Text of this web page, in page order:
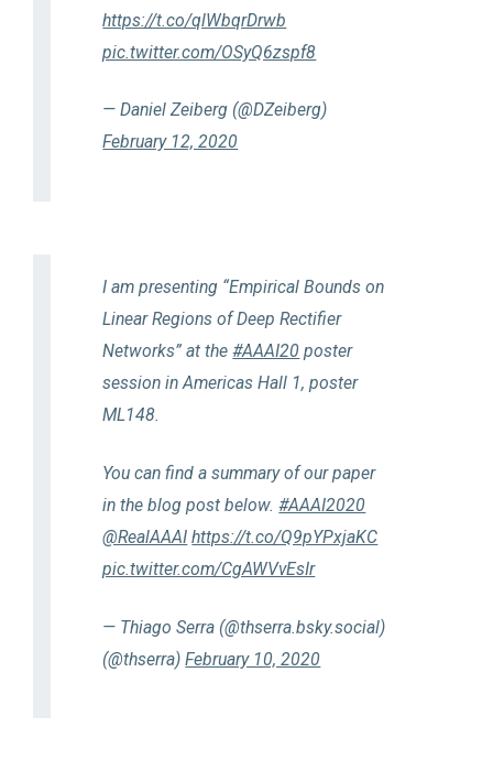
https://t.co/qlWbqrDrwb
pic.twitter.com/OSyQ6zspf8
— Daniel Zeiberg (@DZeiberg)
February 12, 2020
I am presenting “Empirical Bounds on
Linear Regions of Deep Rectifier
Networks” at the#AAAI20 poster
session in Americas Hall 1, poster
ML148.
You can find a summary of our paper
in the blog post below.#AAAI2020
@RealAAAI https://t.co/Q9pYPxjaKC
pic.twitter.com/CgAWVvEsIr
— Thiago Serra (@thserra.bsky.social)
(@thserra)February 10, 2020